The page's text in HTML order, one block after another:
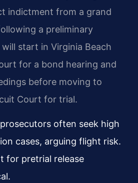
indictment from a grand
a preliminary
start in Virginia Beach
for a bond hearing and
before moving to
Court for trial.
often seek high
cases, arguing flight risk.
for pretrial release